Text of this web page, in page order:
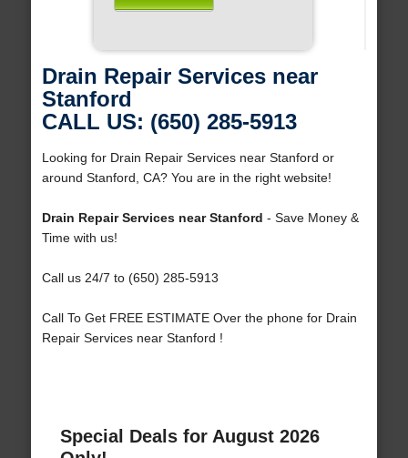
Drain Repair Services near
Stanford
CALL US: (650) 285-5913
Looking for Drain Repair Services near Stanford or
around Stanford, CA? You are in the right website!
Drain Repair Services near Stanford - Save Money &
Time with us!
Call us 24/7 to (650) 285-5913
Call To Get FREE ESTIMATE Over the phone for Drain
Repair Services near Stanford !
Special Deals for August 2026